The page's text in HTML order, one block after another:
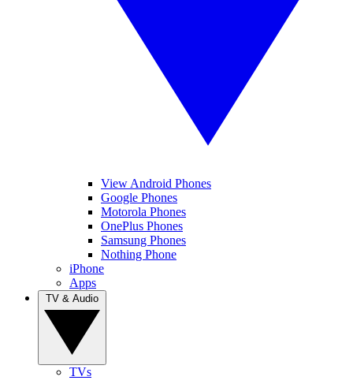
View Android Phones
Google Phones
Motorola Phones
OnePlus Phones
Samsung Phones
Nothing Phone
iPhone
Apps
TVs